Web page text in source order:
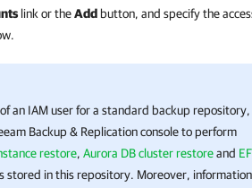
link or theAdd button, and specify the
an IAM user for a standard backup repository,
Backup & Replicationconsole to perform
restore, Aurora DB cluster restoreand
stored in this repository. Moreover,